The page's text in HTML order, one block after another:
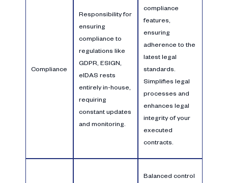
Compliance
Responsibility for
ensuring
compliance to
regulations like
GDPR, ESIGN,
eIDAS rests
entirely in-house,
requiring
constant updates
and monitoring.
compliance
features,
ensuring
adherence to the
latest legal
standards.
Simplifies legal
processes and
enhances legal
integrity of your
executed
contracts.
Balanced control